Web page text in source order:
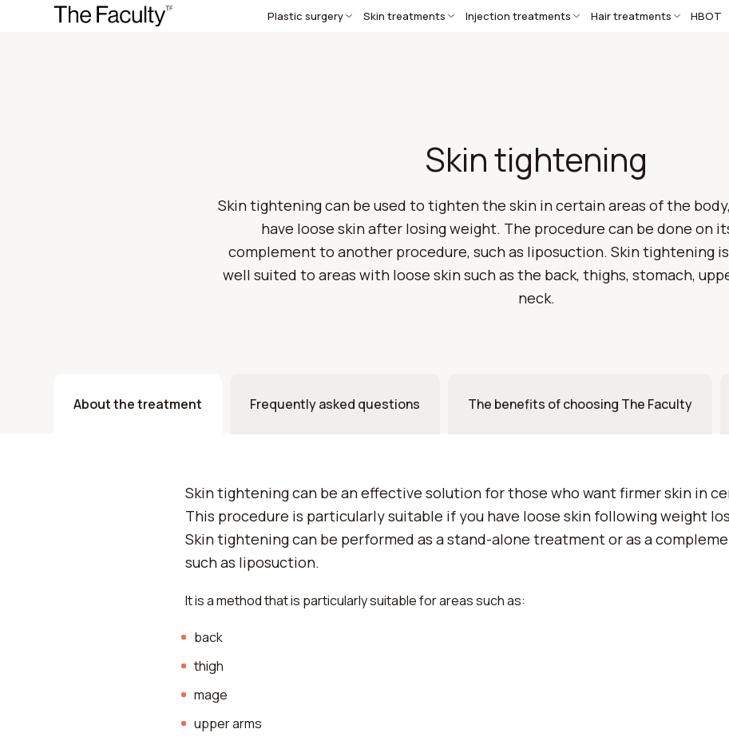
Plastic surgery Skin treatments Injection treatments Hair treatments HBOT
Skin tightening
Skin tightening can be used to tighten the skin in certain areas of the
have loose skin after losing weight. The procedure can be done on
complement to another procedure, such as liposuction. Skin tightening
well suited to areas with loose skin such as the back, thighs, stomach,
neck.
About the treatment Frequently asked questions The benefits of choosing The Faculty
Skin tightening can be an effective solution for those who want firmer skin in
This procedure is particularly suitable if you have loose skin following weight
Skin tightening can be performed as a stand-alone treatment or as a
such as liposuction.
It is a method that is particularly suitable for areas such as:
back
thigh
mage
upper arms